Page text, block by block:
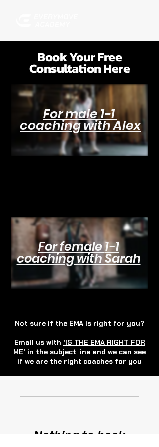
Book Your Free
Consultation Here
For male 1-1
coaching with Alex
For female1-1
coaching with Sarah
Not sure if the EMA is right for you?
Email us with 'IS THE EMA RIGHT FOR
ME' in the subject line and we can see
if we are the right coaches for you
Nothing to book